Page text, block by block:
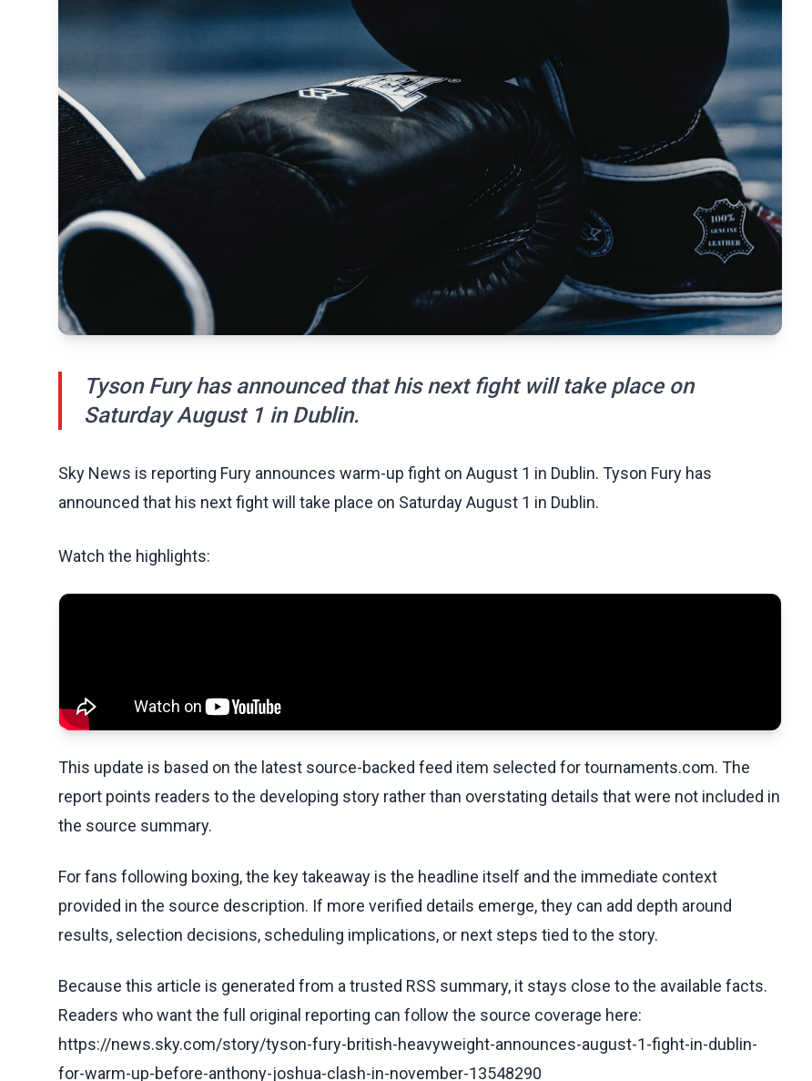
Tyson Fury has announced that his next fight will take place on
Saturday August 1 in Dublin.
Sky News is reporting Fury announces warm-up fight on August 1 in Dublin. Tyson Fury has
announced that his next fight will take place on Saturday August 1 in Dublin.
Watch the highlights:
This update is based on the latest source-backed feed item selected for tournaments.com. The
report points readers to the developing story rather than overstating details that were not included in
the source summary.
For fans following boxing, the key takeaway is the headline itself and the immediate context
provided in the source description. If more verified details emerge, they can add depth around
results, selection decisions, scheduling implications, or next steps tied to the story.
Because this article is generated from a trusted RSS summary, it stays close to the available facts.
Readers who want the full original reporting can follow the source coverage here:
https://news.sky.com/story/tyson-fury-british-heavyweight-announces-august-1-fight-in-dublin-
for-warm-up-before-anthony-joshua-clash-in-november-13548290